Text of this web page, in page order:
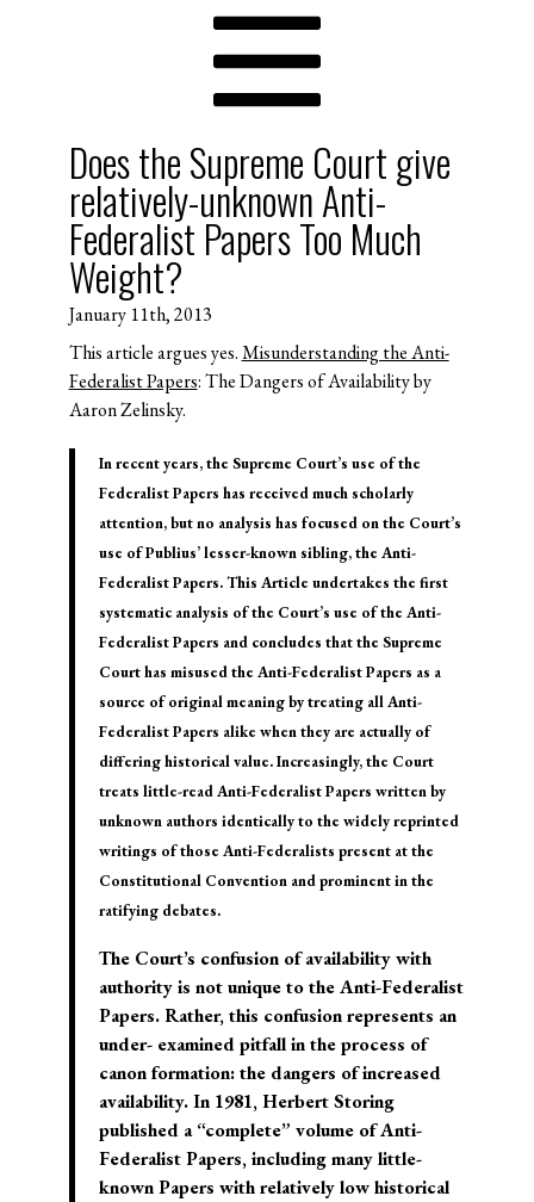
Does the Supreme Court give
relatively-unknown Anti-
Federalist Papers Too Much
Weight?
January 11th, 2013
This article argues yes.Misunderstanding the Anti-
Federalist Papers: The Dangers of Availability by
Aaron Zelinsky.
In recent years, the Supreme Court’s use of the
Federalist Papers has received much scholarly
attention, but no analysis has focused on the Court’s
use of Publius’ lesser-known sibling, the Anti-
Federalist Papers. This Article undertakes the first
systematic analysis of the Court’s use of the Anti-
Federalist Papers and concludes that the Supreme
Court has misused the Anti-Federalist Papers as a
source of original meaning by treating all Anti-
Federalist Papers alike when they are actually of
differing historical value. Increasingly, the Court
treats little-read Anti-Federalist Papers written by
unknown authors identically to the widely reprinted
writings of those Anti-Federalists present at the
Constitutional Convention and prominent in the
ratifying debates.
The Court’s confusion of availability with
authority is not unique to the Anti-Federalist
Papers. Rather, this confusion represents an
under- examined pitfall in the process of
canon formation: the dangers of increased
availability. In 1981, Herbert Storing
published a “complete” volume of Anti-
Federalist Papers, including many little-
known Papers with relatively low historical